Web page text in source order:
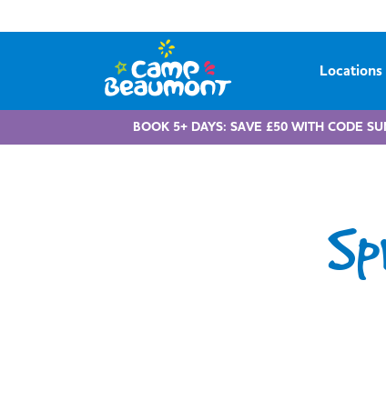
Locations
BOOK 5+ DAYS: SAVE £50 WITH CODE